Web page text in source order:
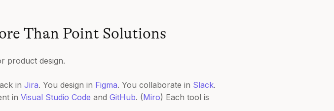
Than Point Solutions
product design.
in Jira. You design in Figma. You collaborate in Slack.
in Visual Studio Code and GitHub. (Miro) Each tool is